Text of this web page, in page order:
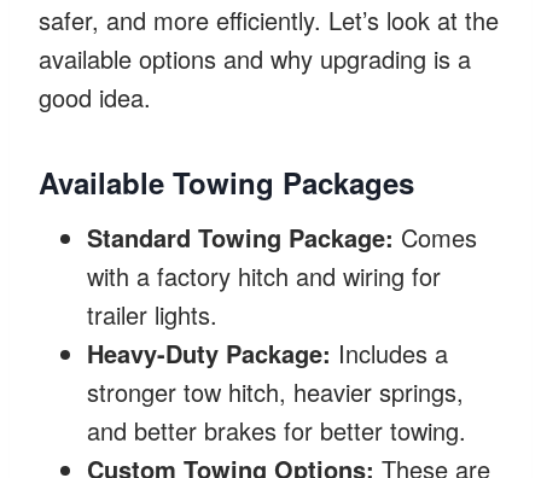
safer, and more efficiently. Let’s look at the
available options and why upgrading is a
good idea.
Available Towing Packages
Standard Towing Package: Comes
with a factory hitch and wiring for
trailer lights.
Heavy-Duty Package: Includes a
stronger tow hitch, heavier springs,
and better brakes for better towing.
Custom Towing Options: These are